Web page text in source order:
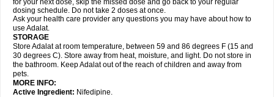
for your next dose, skip the missed dose and go back to your regular
dosing schedule. Do not take 2 doses at once.
Ask your health care provider any questions you may have about how to
use Adalat.
STORAGE
Store Adalat at room temperature, between 59 and 86 degrees F (15 and
30 degrees C). Store away from heat, moisture, and light. Do not store in
the bathroom. Keep Adalat out of the reach of children and away from
pets.
MORE INFO:
Active Ingredient: Nifedipine.